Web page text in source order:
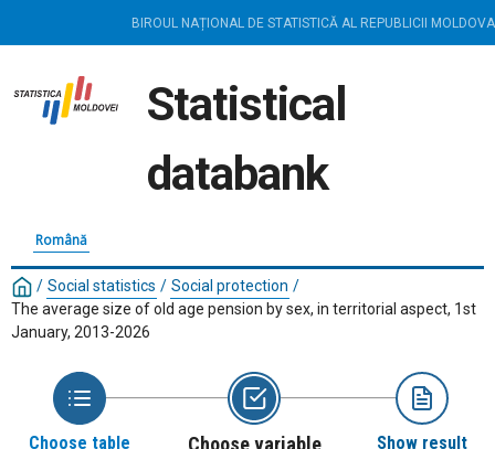
BIROUL NAȚIONAL DE STATISTICĂ AL REPUBLICII MOLDOVA
Statistical
databank
Română
/ Social statistics / Social protection /
The average size of old age pension by sex, in territorial aspect, 1st
January, 2013-2026
Choose table Choose variable Show result